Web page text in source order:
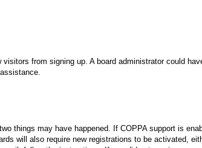
from signing up. A board administrator could
things may have happened. If COPPA support is
will also require new registrations to be activated,